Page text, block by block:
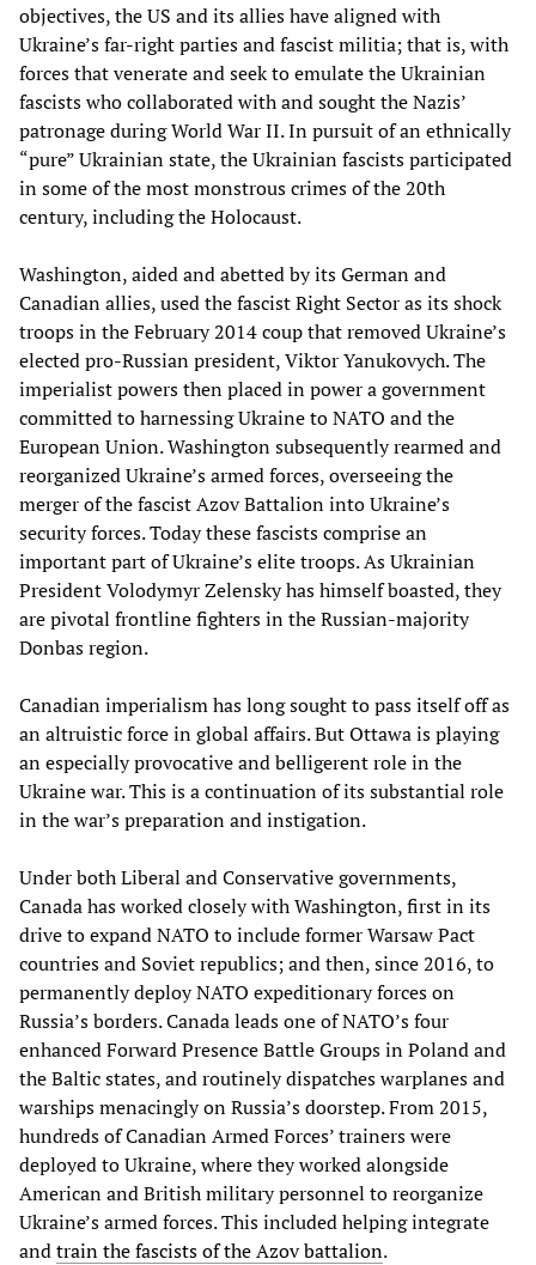
objectives, the US and its allies have aligned with
Ukraine’s far-right parties and fascist militia; that is, with
forces that venerate and seek to emulate the Ukrainian
fascists who collaborated with and sought the Nazis’
patronage during World War II. In pursuit of an ethnically
“pure” Ukrainian state, the Ukrainian fascists participated
in some of the most monstrous crimes of the 20th
century, including the Holocaust.
Washington, aided and abetted by its German and
Canadian allies, used the fascist Right Sector as its shock
troops in the February 2014 coup that removed Ukraine’s
elected pro-Russian president, Viktor Yanukovych. The
imperialist powers then placed in power a government
committed to harnessing Ukraine to NATO and the
European Union. Washington subsequently rearmed and
reorganized Ukraine’s armed forces, overseeing the
merger of the fascist Azov Battalion into Ukraine’s
security forces. Today these fascists comprise an
important part of Ukraine’s elite troops. As Ukrainian
President Volodymyr Zelensky has himself boasted, they
are pivotal frontline fighters in the Russian-majority
Donbas region.
Canadian imperialism has long sought to pass itself off as
an altruistic force in global affairs. But Ottawa is playing
an especially provocative and belligerent role in the
Ukraine war. This is a continuation of its substantial role
in the war’s preparation and instigation.
Under both Liberal and Conservative governments,
Canada has worked closely with Washington, first in its
drive to expand NATO to include former Warsaw Pact
countries and Soviet republics; and then, since 2016, to
permanently deploy NATO expeditionary forces on
Russia’s borders. Canada leads one of NATO’s four
enhanced Forward Presence Battle Groups in Poland and
the Baltic states, and routinely dispatches warplanes and
warships menacingly on Russia’s doorstep. From 2015,
hundreds of Canadian Armed Forces’ trainers were
deployed to Ukraine, where they worked alongside
American and British military personnel to reorganize
Ukraine’s armed forces. This included helping integrate
andtrain the fascists of the Azov battalion.